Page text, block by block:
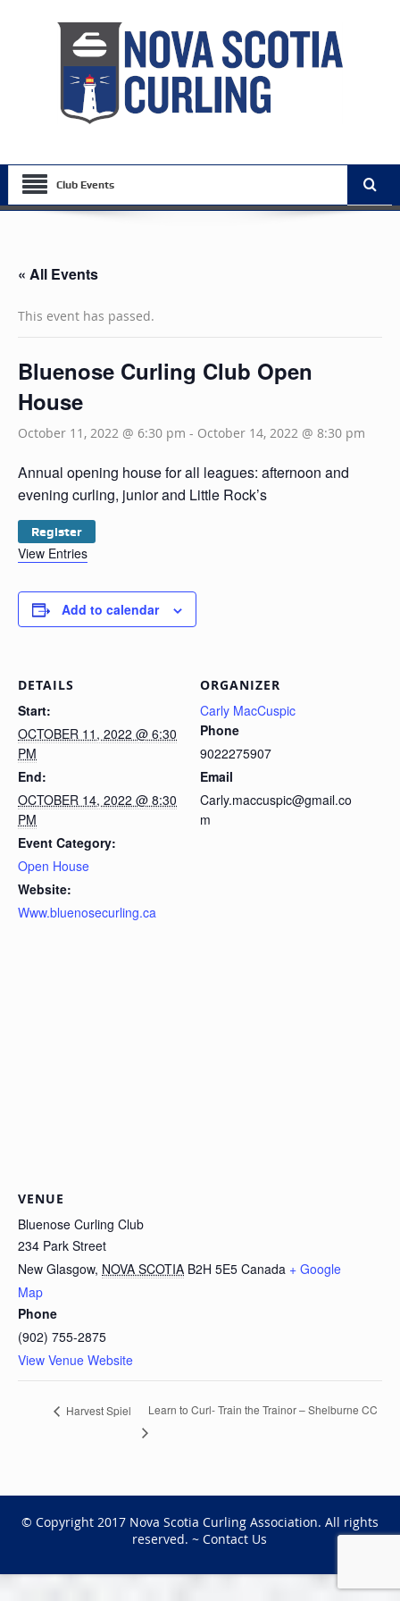
Club Events
« All Events
This event has passed.
Bluenose Curling Club Open
House
October 11, 2022 @ 6:30 pm - October 14, 2022 @ 8:30 pm
Annual opening house for all leagues: afternoon and
evening curling, junior and Little Rock’s
Register
View Entries
Add to calendar
DETAILS
Start:
OCTOBER 11, 2022 @ 6:30
PM
End:
OCTOBER 14, 2022 @ 8:30
PM
Event Category:
Open House
Website:
Www.bluenosecurling.ca
ORGANIZER
Carly MacCuspic
Phone
9022275907
Email
Carly.maccuspic@gmail.co
m
VENUE
Bluenose Curling Club
234 Park Street
New Glasgow, NOVA SCOTIA B2H 5E5 Canada + Google
Map
Phone
(902) 755-2875
View Venue Website
Harvest Spiel Learn to Curl- Train the Trainor – Shelburne CC
© Copyright 2017 Nova Scotia Curling Association. All rights
reserved. ~Contact Us